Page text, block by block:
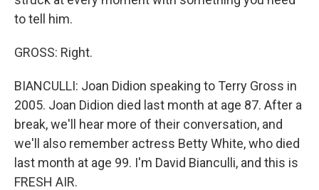
to tell him.
GROSS: Right.
BIANCULLI: Joan Didion speaking to Terry Gross in
2005. Joan Didion died last month at age 87. After a
break, we'll hear more of their conversation, and
we'll also remember actress Betty White, who died
last month at age 99. I'm David Bianculli, and this is
FRESH AIR.